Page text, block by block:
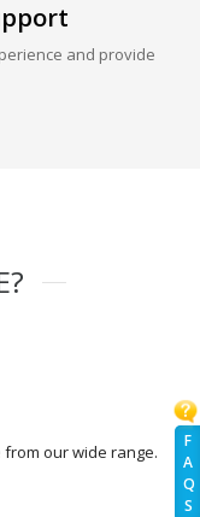
F
A
Q
S
and provide
from our wide range.